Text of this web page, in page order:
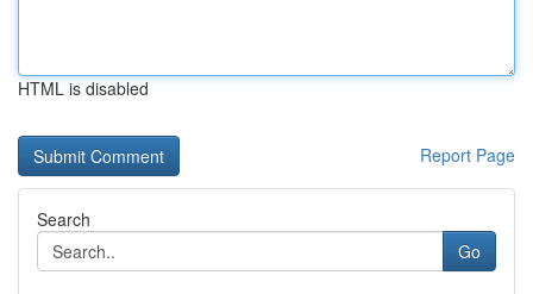
HTML is disabled
Report Page
Search
Go